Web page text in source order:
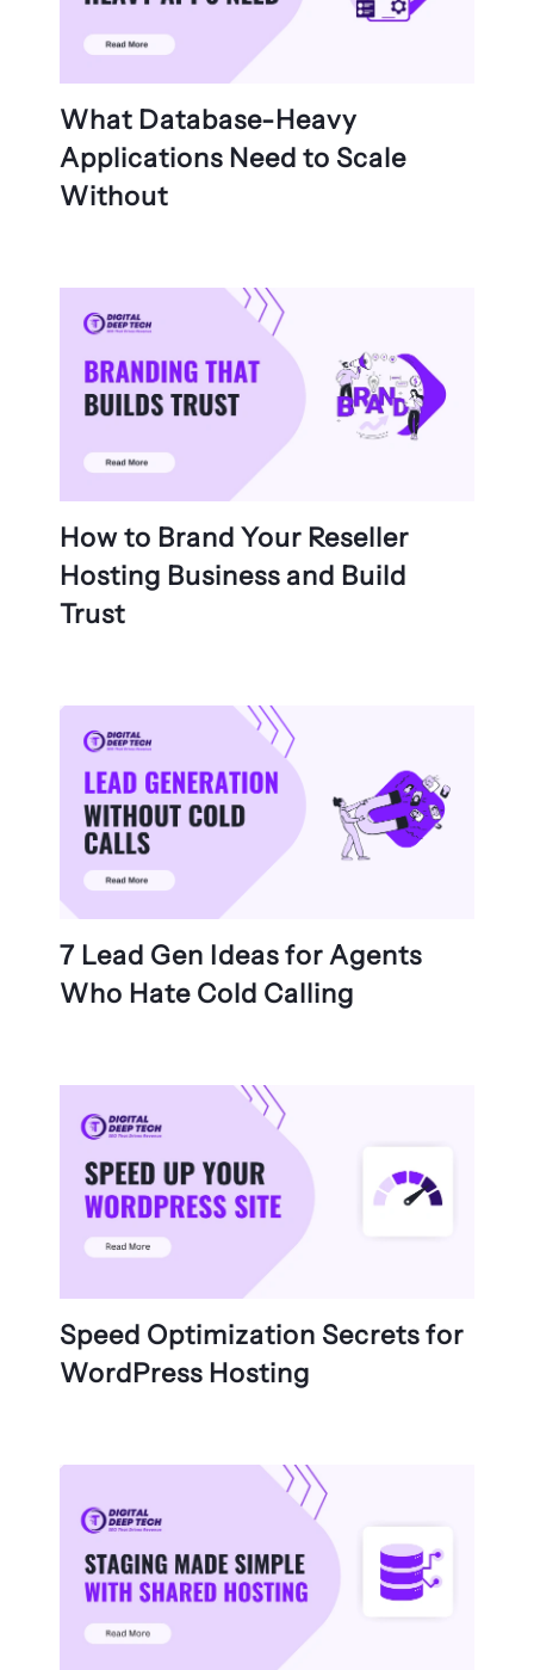
What Database-Heavy
Applications Need to Scale
Without
How to Brand Your Reseller
Hosting Business and Build
Trust
7 Lead Gen Ideas for Agents
Who Hate Cold Calling
Speed Optimization Secrets for
WordPress Hosting